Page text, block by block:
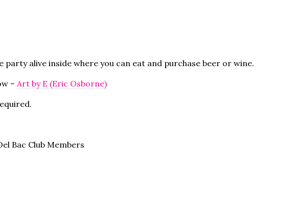
party alive inside where you can eat and purchase beer or wine.
– Art by E (Eric Osborne)
Bac Club Members